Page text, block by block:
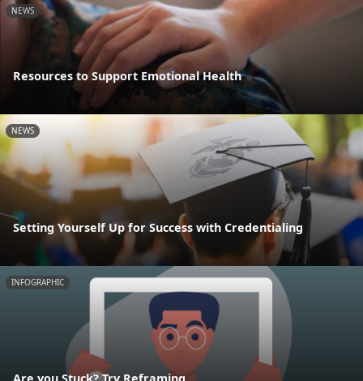
NEWS
Resources to Support Emotional Health
NEWS
Setting Yourself Up for Success with Credentialing
INFOGRAPHIC